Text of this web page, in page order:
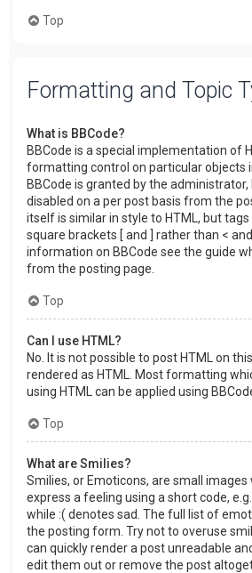
Top
Formatting and Topic
What is BBCode?
BBCode is a special implementation of
formatting control on particular objects
BBCode is granted by the administrator,
disabled on a per post basis from the
itself is similar in style to HTML, but tags
square brackets [ and ] rather than <
information on BBCode see the guide
from the posting page.
Top
Can I use HTML?
No. It is not possible to post HTML on
rendered as HTML. Most formatting
using HTML can be applied using
Top
What are Smilies?
Smilies, or Emoticons, are small images
express a feeling using a short code,
while :( denotes sad. The full list of
the posting form. Try not to overuse
can quickly render a post unreadable
edit them out or remove the post